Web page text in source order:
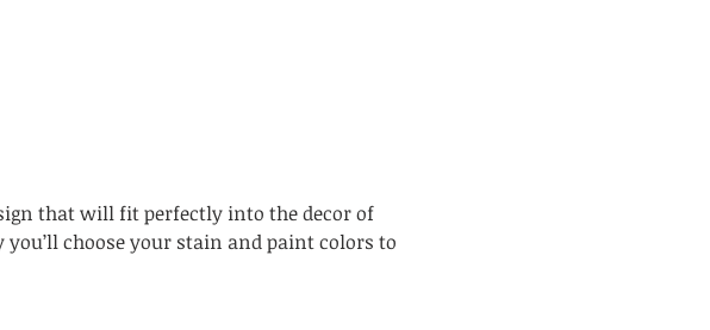
that will fit perfectly into the decor of
choose your stain and paint colors to